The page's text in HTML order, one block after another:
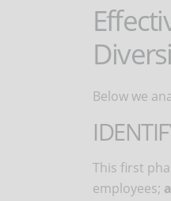
Below we
This first
employees;